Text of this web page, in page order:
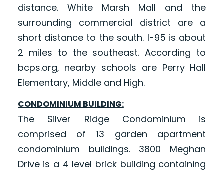
distance. White Marsh Mall and the
surrounding commercial district are a
short distance to the south. I-95 is about
2 miles to the southeast. According to
bcps.org, nearby schools are Perry Hall
Elementary, Middle and High.
CONDOMINIUM BUILDING:
The Silver Ridge Condominium is
comprised of 13 garden apartment
condominium buildings. 3800 Meghan
Drive is a 4 level brick building containing